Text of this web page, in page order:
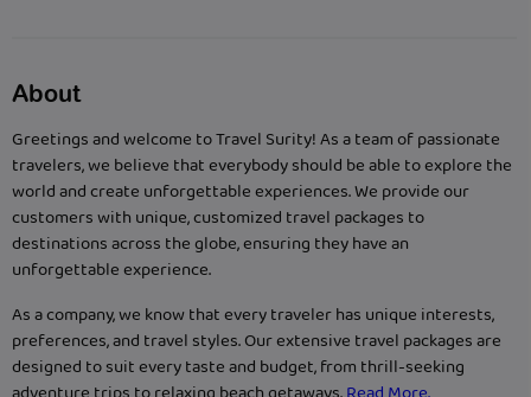
About
Greetings and welcome to Travel Surity! As a team of passionate
travelers, we believe that everybody should be able to explore the
world and create unforgettable experiences. We provide our
customers with unique, customized travel packages to
destinations across the globe, ensuring they have an
unforgettable experience.
As a company, we know that every traveler has unique interests,
preferences, and travel styles. Our extensive travel packages are
designed to suit every taste and budget, from thrill-seeking